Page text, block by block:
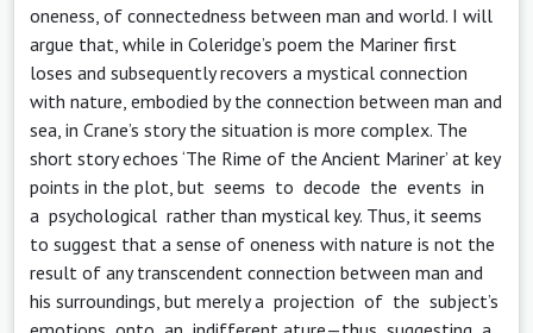
oneness, of connectedness between man and world. I will
argue that, while in Coleridge’s poem the Mariner first
loses and subsequently recovers a mystical connection
with nature, embodied by the connection between man and
sea, in Crane’s story the situation is more complex. The
short story echoes ‘The Rime of the Ancient Mariner’ at key
points in the plot, but seems to decode the events in
a psychological rather than mystical key. Thus, it seems
to suggest that a sense of oneness with nature is not the
result of any transcendent connection between man and
his surroundings, but merely a projection of the subject’s